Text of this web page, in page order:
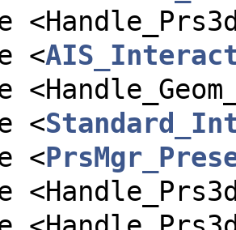
<
<
<